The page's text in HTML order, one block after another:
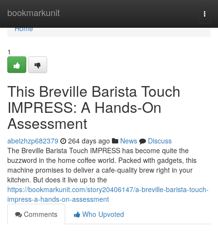
bookmarkunit
Home
Home
1
This Breville Barista Touch
IMPRESS: A Hands-On
Assessment
abelzhzp682379 264 days ago News
Discuss
The Breville Barista Touch IMPRESS has become quite the
buzzword in the home coffee world. Packed with gadgets, this
machine promises to deliver a cafe-quality brew right in your
kitchen. But does it live up to the
https://bookmarkunit.com/story20406147/a-breville-barista-touch-
impress-a-hands-on-assessment
Comments
Who Upvoted